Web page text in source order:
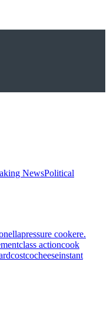
NewsPolitical
pressure cookere.
class actioncook
costcocheeseinstant